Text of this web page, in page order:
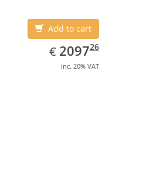
Add to cart
€ EUR
2097.26
209726
inc. 20% VAT